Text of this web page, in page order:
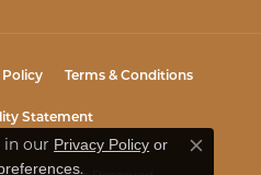
Policy Terms & Conditions
Statement
in our Privacy Policy or
.
Close